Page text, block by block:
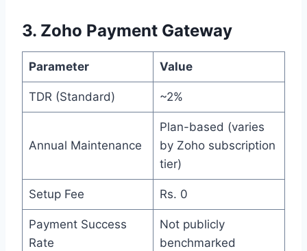
3. Zoho Payment Gateway
Parameter Value
TDR (Standard) ~2%
Annual Maintenance
Plan-based (varies
by Zoho subscription
tier)
Setup Fee Rs. 0
Payment Success
Rate
Not publicly
benchmarked